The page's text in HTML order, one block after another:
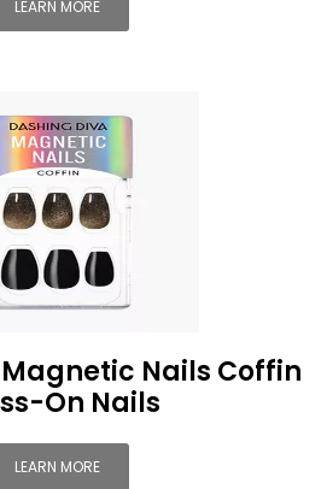
LEARN MORE
Nails Coffin
On Nails
LEARN MORE